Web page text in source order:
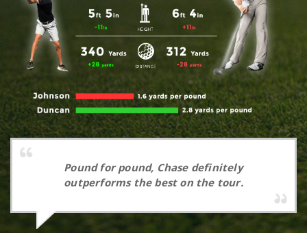
Pound for pound, Chase definitely
outperforms the best on the tour.